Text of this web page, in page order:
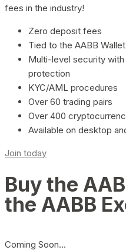
fees in the industry!
Zero deposit fees
Tied to the AABB Wallet
Multi-level security
protection
KYC/AML procedures
Over 60 trading pairs
Over 400
Available on desktop
Join today
Buy the
the AABB
Coming Soon…